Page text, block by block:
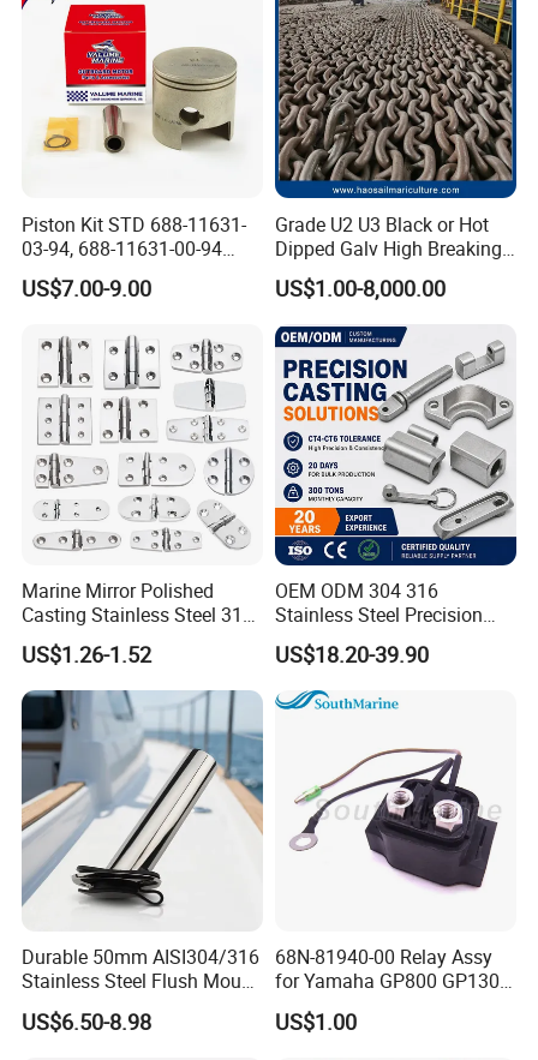
Piston Kit STD 688-11631-
03-94, 688-11631-00-94
78mm for YAMAHA
Outboard 2-Stroke
US$7.00-9.00
Grade U2 U3 Black or Hot
Dipped Galv High Breaking
Load Offshore Marine
Marine Aquaculture
Mooring Studlink Anchor
Chain with BV ABS Lr Dnv
Class Certificates
US$1.00-8,000.00
Marine Mirror Polished
Casting Stainless Steel 316
Boat Marine Grade Hatch
Hardware Cabinet Stainless
Steel Hinges
US$1.26-1.52
OEM ODM 304 316
Stainless Steel Precision
CNC Machining Service for
Auto/Motorcycle
Accessories
US$18.20-39.90
Durable 50mm AISI304/316
Stainless Steel Flush Mount
Fishing Rod Holder with Cap
for Boat and Yacht
US$6.50-8.98
68N-81940-00 Relay Assy
for Yamaha GP800 GP1300
XL700 Parts
US$1.00